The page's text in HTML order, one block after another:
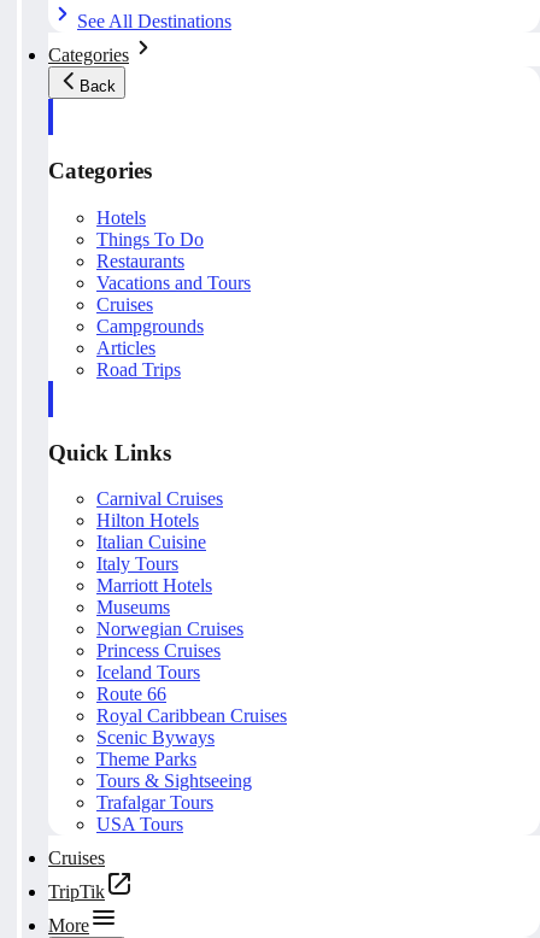
See All Destinations
Categories
Back
Categories
Hotels
Things To Do
Restaurants
Vacations and Tours
Cruises
Campgrounds
Articles
Road Trips
Quick Links
Carnival Cruises
Hilton Hotels
Italian Cuisine
Italy Tours
Marriott Hotels
Museums
Norwegian Cruises
Princess Cruises
Iceland Tours
Route 66
Royal Caribbean Cruises
Scenic Byways
Theme Parks
Tours & Sightseeing
Trafalgar Tours
USA Tours
Cruises
TripTik
More